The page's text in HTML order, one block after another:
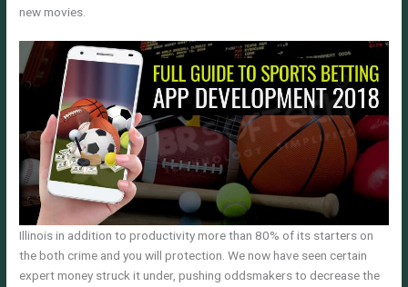
new movies.
Illinois in addition to productivity more than 80% of its starters on
the both crime and you will protection. We now have seen certain
expert money struck it under, pushing oddsmakers to decrease the